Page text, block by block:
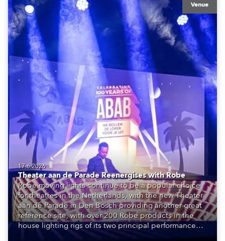
Venue
17.6.2026
Theater aan de Parade Reenergises with Robe
Robe moving lights continue to be a popular choice
for theatres in the Netherlands, with the new Theater
aan de Parade in Den Bosch providing another great
reference site, with over 200 Robe products in the
house lighting rigs of its two principal performance
spaces.